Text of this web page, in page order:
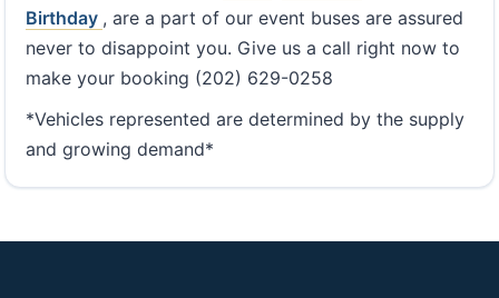
Birthday , are a part of our event buses are assured
never to disappoint you. Give us a call right now to
make your booking (202) 629-0258
*Vehicles represented are determined by the supply
and growing demand*